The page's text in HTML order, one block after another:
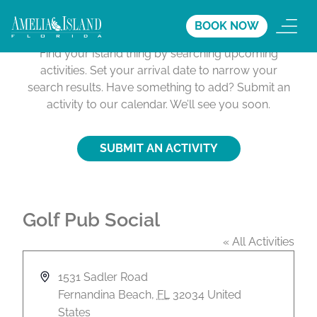
BOOK NOW
Activities Calendar
Find your Island thing by searching upcoming
activities. Set your arrival date to narrow your
search results. Have something to add? Submit an
activity to our calendar. We’ll see you soon.
SUBMIT AN ACTIVITY
Golf Pub Social
« All Activities
A
1531 Sadler Road
Fernandina Beach, FL 32034 United
States